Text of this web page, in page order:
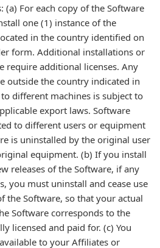
For each copy of the Software
one (1) instance of the
in the country identified on
form. Additional installations or
require additional licenses. Any
outside the country indicated in
different machines is subject to
export laws. Software
to different users or equipment
is uninstalled by the original user
equipment. (b) If you install
releases of the Software, if any
you must uninstall and cease use
the Software, so that your actual
Software corresponds to the
licensed and paid for. (c) You
to your Affiliates or